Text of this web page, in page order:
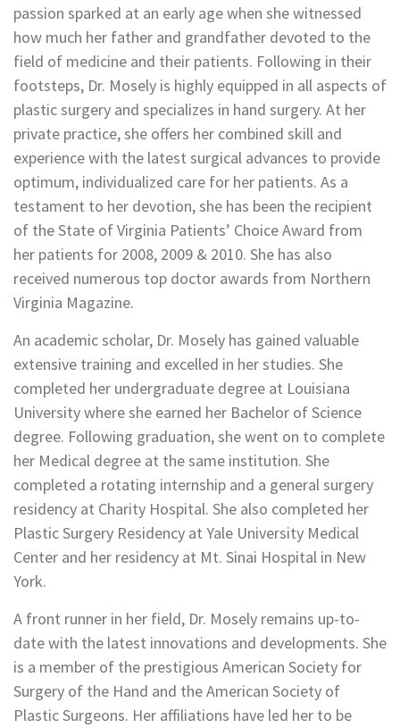
passion sparked at an early age when she witnessed
how much her father and grandfather devoted to the
field of medicine and their patients. Following in their
footsteps, Dr. Mosely is highly equipped in all aspects of
plastic surgery and specializes in hand surgery. At her
private practice, she offers her combined skill and
experience with the latest surgical advances to provide
optimum, individualized care for her patients. As a
testament to her devotion, she has been the recipient
of the State of Virginia Patients’ Choice Award from
her patients for 2008, 2009 & 2010. She has also
received numerous top doctor awards from Northern
Virginia Magazine.
An academic scholar, Dr. Mosely has gained valuable
extensive training and excelled in her studies. She
completed her undergraduate degree at Louisiana
University where she earned her Bachelor of Science
degree. Following graduation, she went on to complete
her Medical degree at the same institution. She
completed a rotating internship and a general surgery
residency at Charity Hospital. She also completed her
Plastic Surgery Residency at Yale University Medical
Center and her residency at Mt. Sinai Hospital in New
York.
A front runner in her field, Dr. Mosely remains up-to-
date with the latest innovations and developments. She
is a member of the prestigious American Society for
Surgery of the Hand and the American Society of
Plastic Surgeons. Her affiliations have led her to be